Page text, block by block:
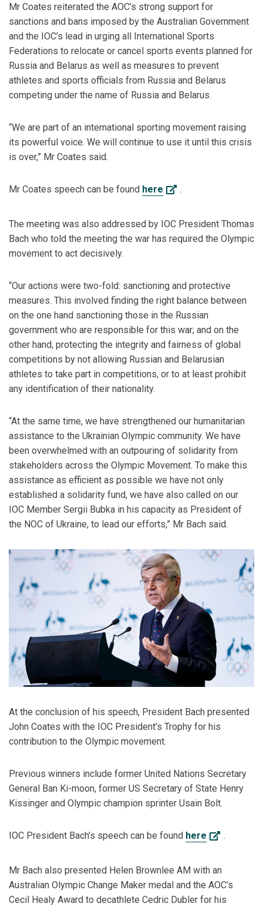
Mr Coates reiterated the AOC’s strong support for
sanctions and bans imposed by the Australian Government
and the IOC’s lead in urging all International Sports
Federations to relocate or cancel sports events planned for
Russia and Belarus as well as measures to prevent
athletes and sports officials from Russia and Belarus
competing under the name of Russia and Belarus.
“We are part of an international sporting movement raising
its powerful voice. We will continue to use it until this crisis
is over,” Mr Coates said.
Mr Coates speech can be found here .
The meeting was also addressed by IOC President Thomas
Bach who told the meeting the war has required the Olympic
movement to act decisively.
“Our actions were two-fold: sanctioning and protective
measures. This involved finding the right balance between
on the one hand sanctioning those in the Russian
government who are responsible for this war; and on the
other hand, protecting the integrity and fairness of global
competitions by not allowing Russian and Belarusian
athletes to take part in competitions, or to at least prohibit
any identification of their nationality.
“At the same time, we have strengthened our humanitarian
assistance to the Ukrainian Olympic community. We have
been overwhelmed with an outpouring of solidarity from
stakeholders across the Olympic Movement. To make this
assistance as efficient as possible we have not only
established a solidarity fund, we have also called on our
IOC Member Sergii Bubka in his capacity as President of
the NOC of Ukraine, to lead our efforts,” Mr Bach said.
At the conclusion of his speech, President Bach presented
John Coates with the IOC President’s Trophy for his
contribution to the Olympic movement.
Previous winners include former United Nations Secretary
General Ban Ki-moon, former US Secretary of State Henry
Kissinger and Olympic champion sprinter Usain Bolt.
IOC President Bach’s speech can be found here .
Mr Bach also presented Helen Brownlee AM with an
Australian Olympic Change Maker medal and the AOC’s
Cecil Healy Award to decathlete Cedric Dubler for his